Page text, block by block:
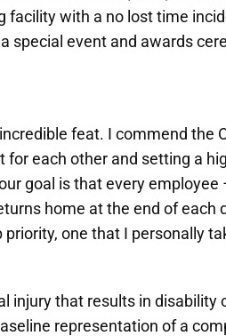
facility with a no lost time
special event and awards
feat. I commend the
each other and setting a
goal is that every
home at the end of each
one that I personally
injury that results in disability
representation of a